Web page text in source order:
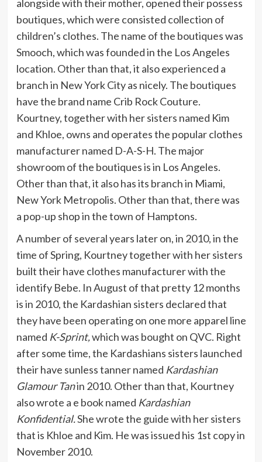
alongside with their mother, opened their possess
boutiques, which were consisted collection of
children’s clothes. The name of the boutiques was
Smooch, which was founded in the Los Angeles
location. Other than that, it also experienced a
branch in New York City as nicely. The boutiques
have the brand name Crib Rock Couture.
Kourtney, together with her sisters named Kim
and Khloe, owns and operates the popular clothes
manufacturer named D-A-S-H. The major
showroom of the boutiques is in Los Angeles.
Other than that, it also has its branch in Miami,
New York Metropolis. Other than that, there was
a pop-up shop in the town of Hamptons.
A number of several years later on, in 2010, in the
time of Spring, Kourtney together with her sisters
built their have clothes manufacturer with the
identify Bebe. In August of that pretty 12 months
is in 2010, the Kardashian sisters declared that
they have been operating on one more apparel line
named K-Sprint,which was bought on QVC. Right
after some time, the Kardashians sisters launched
their have sunless tanner named Kardashian
Glamour Tanin 2010. Other than that, Kourtney
also wrote a e book named Kardashian
Konfidential.She wrote the guide with her sisters
that is Khloe and Kim. He was issued his 1st copy in
November 2010.